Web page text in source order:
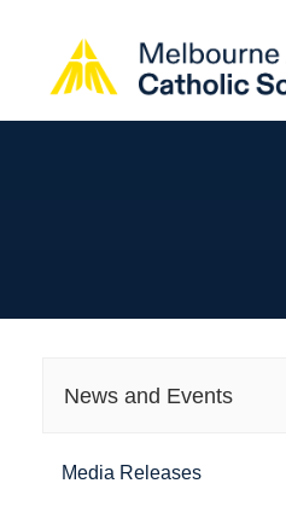
News and Events
Media Releases